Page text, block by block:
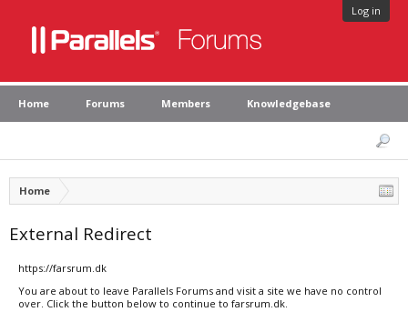
Log in
Home Forums Members Knowledgebase
Home
External Redirect
https://farsrum.dk
You are about to leave Parallels Forums and visit a site we have no control
over. Click the button below to continue to farsrum.dk.